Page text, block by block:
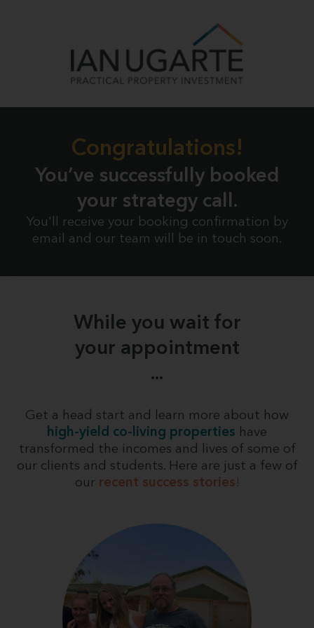
Congratulations!
You’ve successfully booked
your strategy call.
You'll receive your booking confirmation by
email and our team will be in touch soon.
While you wait for
your appointment
...
Get a head start and learn more about how
high-yield co-living properties have
transformed the incomes and lives of some of
our clients and students. Here are just a few of
our recent success stories!